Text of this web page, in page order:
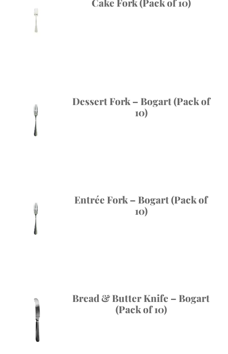
Cake Fork (Pack of 10)
Dessert Fork – Bogart (Pack of
10)
Entrée Fork – Bogart (Pack of
10)
Bread & Butter Knife – Bogart
(Pack of 10)